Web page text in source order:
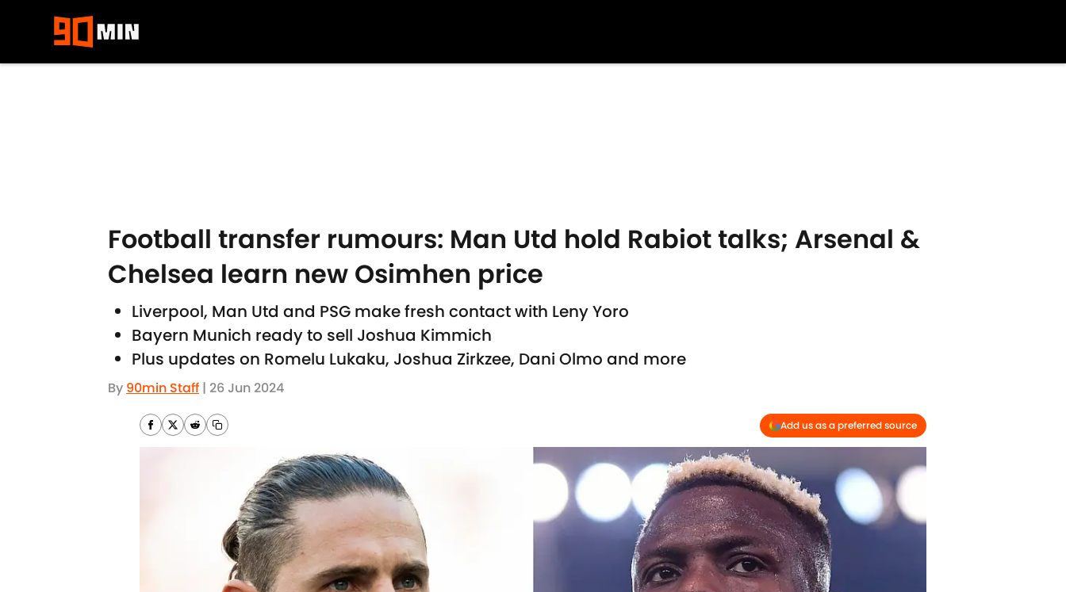
Football transfer rumours: Man Utd hold Rabiot talks; Arsenal &
Chelsea learn new Osimhen price
Liverpool, Man Utd and PSG make fresh contact with Leny Yoro
Bayern Munich ready to sell Joshua Kimmich
Plus updates on Romelu Lukaku, Joshua Zirkzee, Dani Olmo and more
By 90min Staff | 26 Jun 2024
Add us as a preferred source